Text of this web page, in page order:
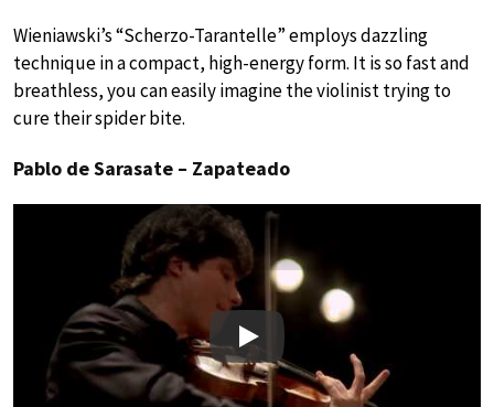
Wieniawski’s “Scherzo-Tarantelle” employs dazzling
technique in a compact, high-energy form. It is so fast and
breathless, you can easily imagine the violinist trying to
cure their spider bite.
Pablo de Sarasate – Zapateado
Play